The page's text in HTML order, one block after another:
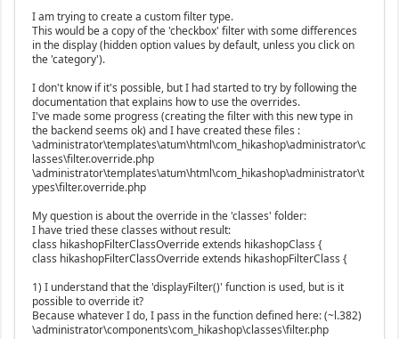
I am trying to create a custom filter type.
This would be a copy of the 'checkbox' filter with some differences
in the display (hidden option values by default, unless you click on
the 'category').
I don't know if it's possible, but I had started to try by following the
documentation that explains how to use the overrides.
I've made some progress (creating the filter with this new type in
the backend seems ok) and I have created these files :
\administrator\templates\atum\html\com_hikashop\administrator\c
lasses\filter.override.php
\administrator\templates\atum\html\com_hikashop\administrator\t
ypes\filter.override.php
My question is about the override in the 'classes' folder:
I have tried these classes without result:
class hikashopFilterClassOverride extends hikashopClass {
class hikashopFilterClassOverride extends hikashopFilterClass {
1) I understand that the 'displayFilter()' function is used, but is it
possible to override it?
Because whatever I do, I pass in the function defined here: (~l.382)
\administrator\components\com_hikashop\classes\filter.php